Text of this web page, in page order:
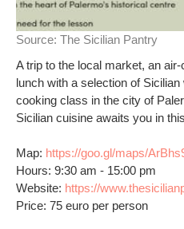
Source: The Sicilian Pantry
A trip to the local market, an
lunch with a selection of
cooking class in the city of
Sicilian cuisine awaits you in
Map: https://goo.gl/maps/
Hours: 9:30 am - 15:00 pm
Website: https://
Price: 75 euro per person